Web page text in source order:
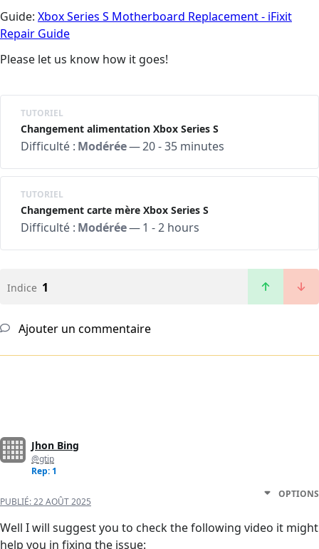
Guide: Xbox Series S Motherboard Replacement - iFixit
Repair Guide
Please let us know how it goes!
TUTORIEL
Changement alimentation Xbox Series S
Difficulté : Modérée—20 - 35 minutes
TUTORIEL
Changement carte mère Xbox Series S
Difficulté : Modérée—1 - 2 hours
Indice 1
Ajouter un commentaire
Jhon Bing
@gtip
Rep: 1
PUBLIÉ:22 AOÛT 2025
OPTIONS
Well I will suggest you to check the following video it might
help you in fixing the issue: